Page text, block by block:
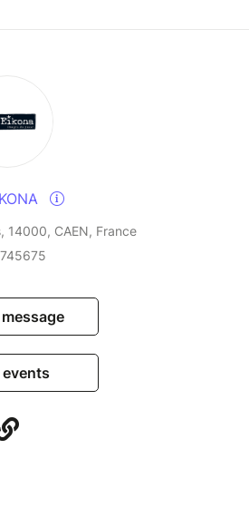
14000, CAEN, France